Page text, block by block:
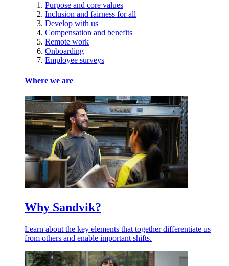
Purpose and core values
Inclusion and fairness for all
Develop with us
Compensation and benefits
Remote work
Onboarding
Employee surveys
Where we are
Why Sandvik?
Learn about the key elements that together differentiate us
from others and enable important shifts.